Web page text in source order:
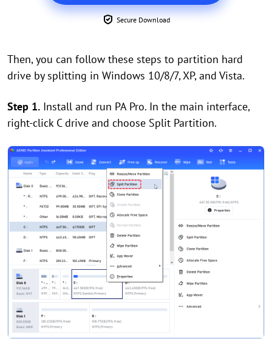
Secure Download
Then, you can follow these steps to partition hard
drive by splitting in Windows 10/8/7, XP, and Vista.
Step 1. Install and run PA Pro. In the main interface,
right-click C drive and choose Split Partition.